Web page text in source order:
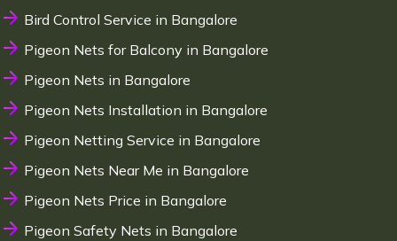
Bird Control Service in Bangalore
Pigeon Nets for Balcony in Bangalore
Pigeon Nets in Bangalore
Pigeon Nets Installation in Bangalore
Pigeon Netting Service in Bangalore
Pigeon Nets Near Me in Bangalore
Pigeon Nets Price in Bangalore
Pigeon Safety Nets in Bangalore